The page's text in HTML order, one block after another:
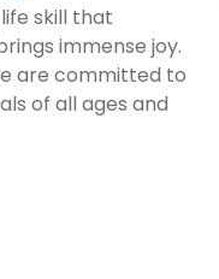
skill that
immense joy.
are committed to
of all ages and